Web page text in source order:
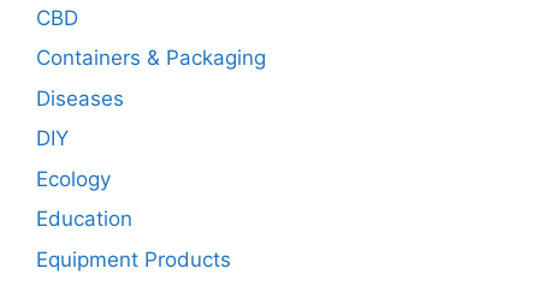
CBD
Containers & Packaging
Diseases
DIY
Ecology
Education
Equipment Products